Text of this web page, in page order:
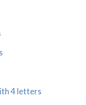
4 letters